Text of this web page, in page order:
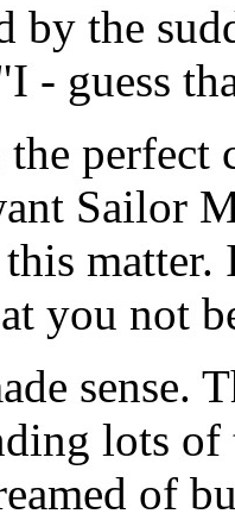
by the
- guess
perfect
Sailor
you not
sense.
lots
of